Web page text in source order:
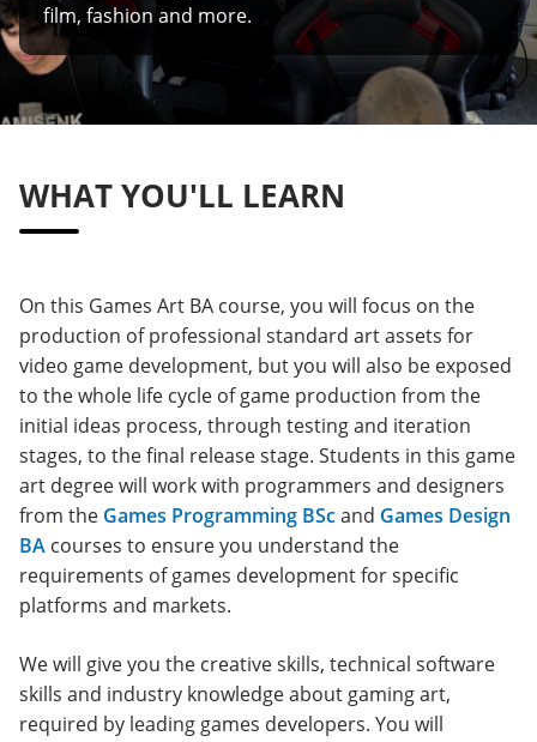
film, fashion and more.
WHAT YOU'LL LEARN
On this Games Art BA course, you will focus on the
production of professional standard art assets for
video game development, but you will also be exposed
to the whole life cycle of game production from the
initial ideas process, through testing and iteration
stages, to the final release stage. Students in this game
art degree will work with programmers and designers
from the Games Programming BScand Games Design
BA courses to ensure you understand the
requirements of games development for specific
platforms and markets.
We will give you the creative skills, technical software
skills and industry knowledge about gaming art,
required by leading games developers. You will